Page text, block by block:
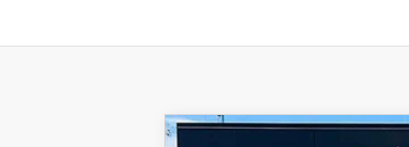
2026 MAZDA CX-50